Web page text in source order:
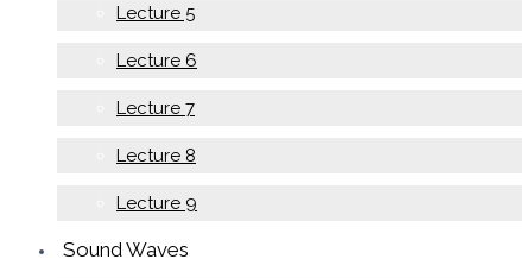
Lecture 5
Lecture 6
Lecture 7
Lecture 8
Lecture 9
Sound Waves